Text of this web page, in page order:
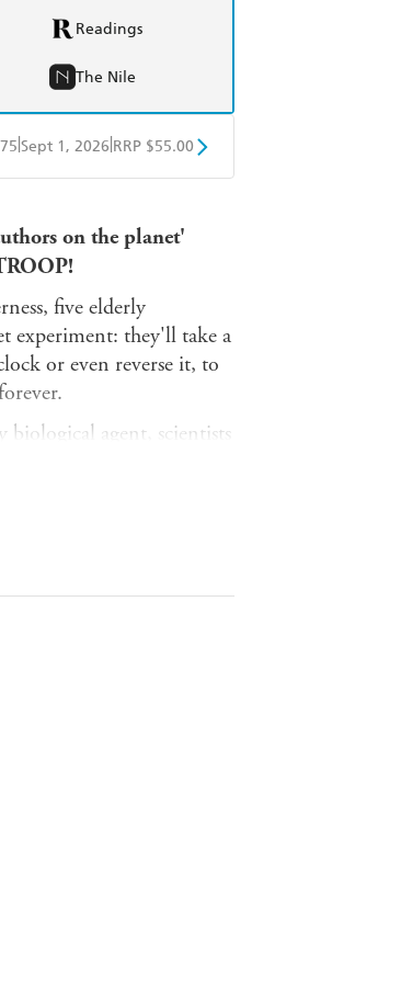
Readings
The Nile
Sept 1, 2026 RRP $55.00
The Nile
on the planet'
five elderly
experiment: they'll take a
or even reverse it, to
biological agent, scientists
of youth is derived
something
they've got just to